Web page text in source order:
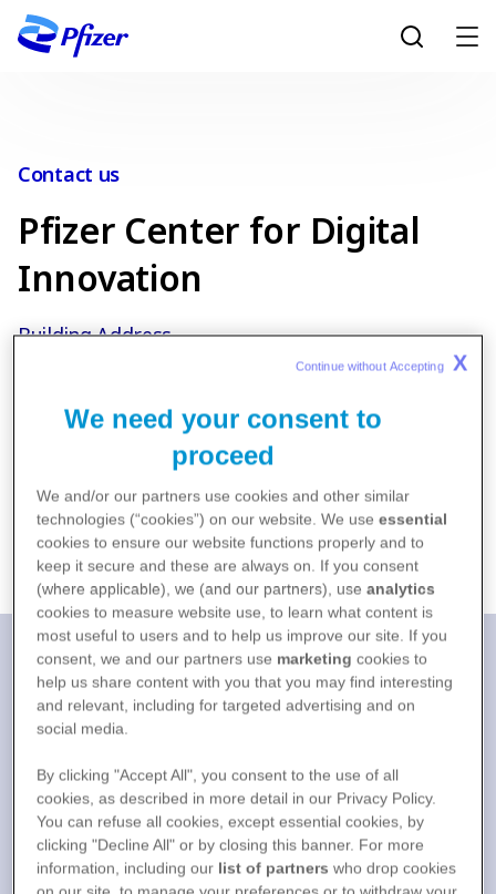
Skip to main content
Contact us
Pfizer Center for Digital
Innovation
Building Address
Open In Maps Call Us
We need your consent to
proceed
We and/or our partners use cookies and other similar
technologies (“cookies”) on our website. We useessential
cookies to ensure our website functions properly and to
keep it secure and these are always on. If you consent
(where applicable), we (and our partners), useanalytics
cookies to measure website use, to learn what content is
most useful to users and to help us improve our site. If you
consent, we and our partners use marketing cookies to
help us share content with you that you may find interesting
and relevant, including for targeted advertising and on
social media.
By clicking "Accept All", you consent to the use of all
cookies, as described in more detail in our Privacy Policy.
You can refuse all cookies, except essential cookies, by
clicking "Decline All" or by closing this banner. For more
information, including our list of partners who drop cookies
Continue without Accepting X